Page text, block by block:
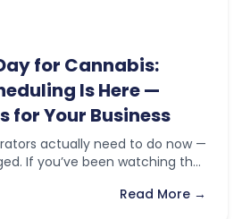
for Cannabis:
Is Here —
for Your Business
actually need to do now —
If you’ve been watching the
Read More →